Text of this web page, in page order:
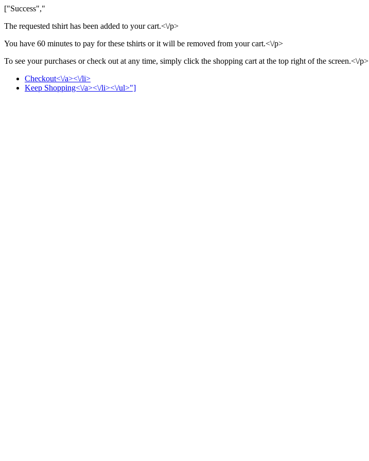
["Success","
The requested tshirt has been added to your cart.<\/p>
You have 60 minutes to pay for these tshirts or it will be removed from your cart.<\/p>
To see your purchases or check out at any time, simply click the shopping cart at the top right of the screen.<\/p>
Checkout<\/a><\/li>
Keep Shopping<\/a><\/li><\/ul>"]